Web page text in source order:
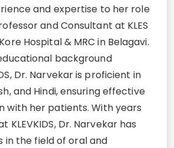
and expertise to her role
and Consultant at KLES
Hospital & MRC in Belagavi.
background
Dr. Narvekar is proficient in
and Hindi, ensuring effective
with her patients. With years
KLEVKIDS, Dr. Narvekar has
in the field of oral and